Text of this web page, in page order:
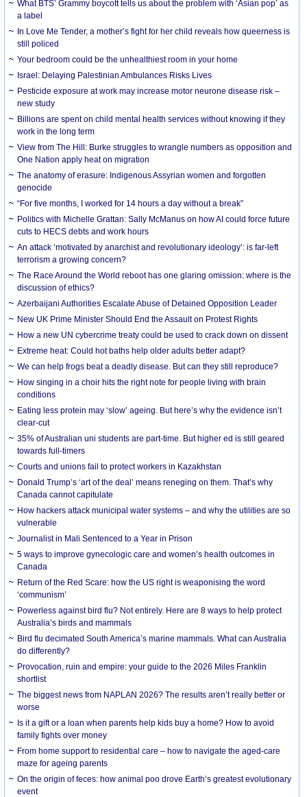
What BTS’ Grammy boycott tells us about the problem with ‘Asian pop’ as
a label
In Love Me Tender, a mother’s fight for her child reveals how queerness is
still policed
Your bedroom could be the unhealthiest room in your home
Israel: Delaying Palestinian Ambulances Risks Lives
Pesticide exposure at work may increase motor neurone disease risk –
new study
Billions are spent on child mental health services without knowing if they
work in the long term
View from The Hill: Burke struggles to wrangle numbers as opposition and
One Nation apply heat on migration
The anatomy of erasure: Indigenous Assyrian women and forgotten
genocide
“For five months, I worked for 14 hours a day without a break”
Politics with Michelle Grattan: Sally McManus on how AI could force future
cuts to HECS debts and work hours
An attack ‘motivated by anarchist and revolutionary ideology’: is far-left
terrorism a growing concern?
The Race Around the World reboot has one glaring omission: where is the
discussion of ethics?
Azerbaijani Authorities Escalate Abuse of Detained Opposition Leader
New UK Prime Minister Should End the Assault on Protest Rights
How a new UN cybercrime treaty could be used to crack down on dissent
Extreme heat: Could hot baths help older adults better adapt?
We can help frogs beat a deadly disease. But can they still reproduce?
How singing in a choir hits the right note for people living with brain
conditions
Eating less protein may ‘slow’ ageing. But here’s why the evidence isn’t
clear-cut
35% of Australian uni students are part-time. But higher ed is still geared
towards full-timers
Courts and unions fail to protect workers in Kazakhstan
Donald Trump’s ‘art of the deal’ means reneging on them. That’s why
Canada cannot capitulate
How hackers attack municipal water systems – and why the utilities are so
vulnerable
Journalist in Mali Sentenced to a Year in Prison
5 ways to improve gynecologic care and women’s health outcomes in
Canada
Return of the Red Scare: how the US right is weaponising the word
‘communism’
Powerless against bird flu? Not entirely. Here are 8 ways to help protect
Australia’s birds and mammals
Bird flu decimated South America’s marine mammals. What can Australia
do differently?
Provocation, ruin and empire: your guide to the 2026 Miles Franklin
shortlist
The biggest news from NAPLAN 2026? The results aren’t really better or
worse
Is it a gift or a loan when parents help kids buy a home? How to avoid
family fights over money
From home support to residential care – how to navigate the aged-care
maze for ageing parents
On the origin of feces: how animal poo drove Earth’s greatest evolutionary
event